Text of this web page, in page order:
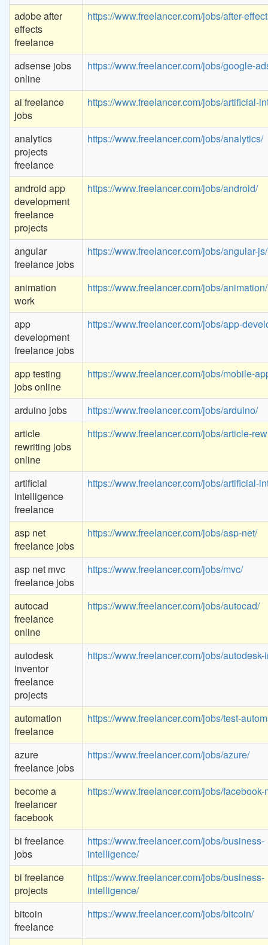
adobe after
effects
freelance
https://www.freelancer.com/jobs/after-
adsense jobs
online
https://www.freelancer.com/jobs/google-
ai freelance
jobs
https://www.freelancer.com/jobs/artificial-
analytics
projects
freelance
https://www.freelancer.com/jobs/analytics/
android app
development
freelance
projects
https://www.freelancer.com/jobs/android/
angular
freelance jobs
https://www.freelancer.com/jobs/angular-js/
animation
work
https://www.freelancer.com/jobs/animation/
app
development
freelance jobs
https://www.freelancer.com/jobs/app-
app testing
jobs online
https://www.freelancer.com/jobs/mobile-
arduino jobs
https://www.freelancer.com/jobs/arduino/
article
rewriting jobs
online
https://www.freelancer.com/jobs/article-
artificial
intelligence
freelance
https://www.freelancer.com/jobs/artificial-
asp net
freelance jobs
https://www.freelancer.com/jobs/asp-net/
asp net mvc
freelance jobs
https://www.freelancer.com/jobs/mvc/
autocad
freelance
online
https://www.freelancer.com/jobs/autocad/
autodesk
inventor
freelance
projects
https://www.freelancer.com/jobs/autodesk-
automation
freelance
https://www.freelancer.com/jobs/test-
azure
freelance jobs
https://www.freelancer.com/jobs/azure/
become a
freelancer
facebook
https://www.freelancer.com/jobs/
bi freelance
jobs
https://www.freelancer.com/jobs/business-
intelligence/
bi freelance
projects
https://www.freelancer.com/jobs/business-
intelligence/
bitcoin
freelance
https://www.freelancer.com/jobs/bitcoin/